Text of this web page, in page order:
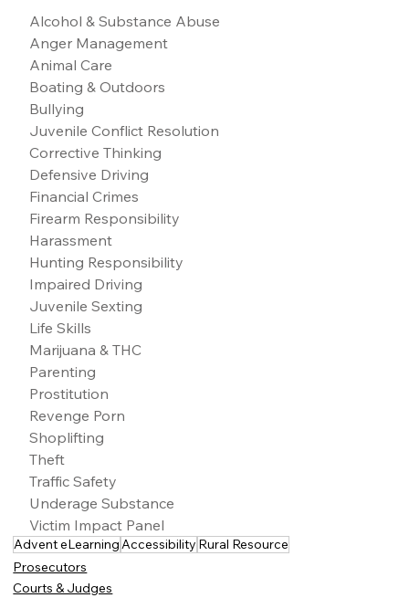
Alcohol & Substance Abuse
Anger Management
Animal Care
Boating & Outdoors
Bullying
Juvenile Conflict Resolution
Corrective Thinking
Defensive Driving
Financial Crimes
Firearm Responsibility
Harassment
Hunting Responsibility
Impaired Driving
Juvenile Sexting
Life Skills
Marijuana & THC
Parenting
Prostitution
Revenge Porn
Shoplifting
Theft
Traffic Safety
Underage Substance
Victim Impact Panel
Advent eLearningAccessibility Rural Resource
Prosecutors
Courts & Judges